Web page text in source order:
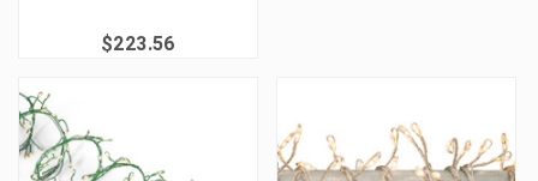
$223.56